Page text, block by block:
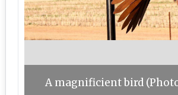
A magnificient bird